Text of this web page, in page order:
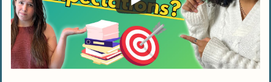
Becoming a Virtual Medical Receptionist
Differences between traditional and
virtual medical reception
Required technology and setup